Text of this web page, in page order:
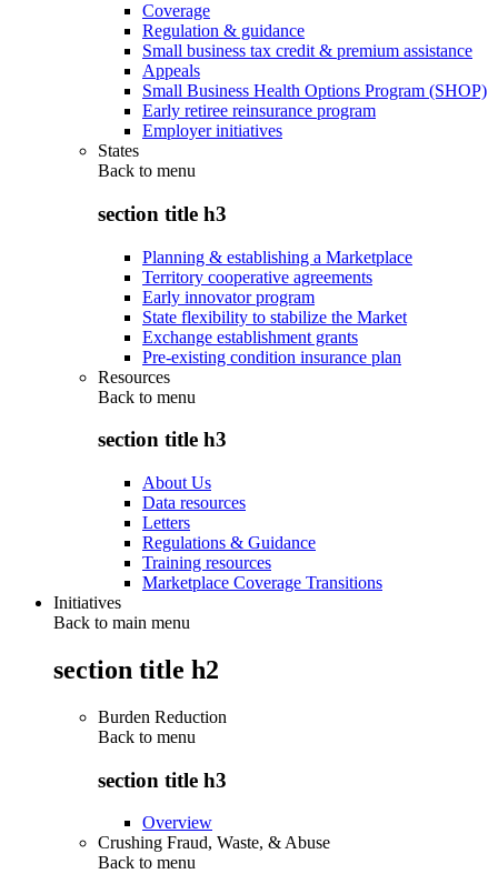
Coverage
Regulation & guidance
Small business tax credit & premium assistance
Appeals
Small Business Health Options Program (SHOP)
Early retiree reinsurance program
Employer initiatives
States
Back to menu
section title h3
Planning & establishing a Marketplace
Territory cooperative agreements
Early innovator program
State flexibility to stabilize the Market
Exchange establishment grants
Pre-existing condition insurance plan
Resources
Back to menu
section title h3
About Us
Data resources
Letters
Regulations & Guidance
Training resources
Marketplace Coverage Transitions
Initiatives
Back to main menu
section title h2
Burden Reduction
Back to menu
section title h3
Overview
Crushing Fraud, Waste, & Abuse
Back to menu